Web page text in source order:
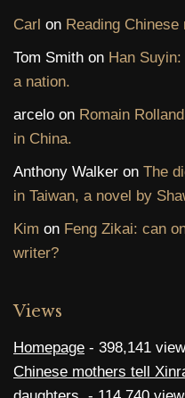
Carl on Reading
Tom Smith on Han
a nation.
arcelo on Romain
in China.
Anthony Walker on The
in Taiwan, a novel by
Kim on Feng Zikai: can
writer?
Views
Homepage - 398,141
Chinese mothers tell